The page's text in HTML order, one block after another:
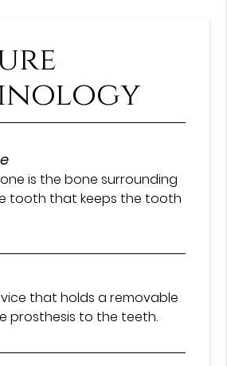
is the bone surrounding
tooth that keeps the tooth
that holds a removable
prosthesis to the teeth.